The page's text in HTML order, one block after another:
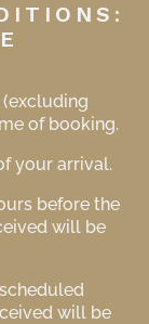
of booking.
your arrival.
before the
will be
will be